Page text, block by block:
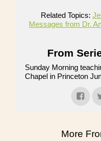
Related Topics:
Messages from Dr.
From
Sunday Morning
Chapel in Princeton
More